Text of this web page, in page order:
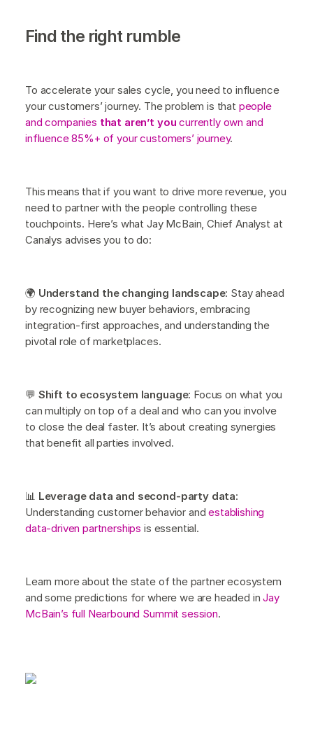
Find the right rumble
To accelerate your sales cycle, you need to influence
your customers’ journey. The problem is that people
and companies that aren’t you currently own and
influence 85%+ of your customers’ journey.
This means that if you want to drive more revenue, you
need to partner with the people controlling these
touchpoints. Here’s what Jay McBain, Chief Analyst at
Canalys advises you to do:
🌍 Understand the changing landscape: Stay ahead
by recognizing new buyer behaviors, embracing
integration-first approaches, and understanding the
pivotal role of marketplaces.
💬 Shift to ecosystem language: Focus on what you
can multiply on top of a deal and who can you involve
to close the deal faster. It’s about creating synergies
that benefit all parties involved.
📊 Leverage data and second-party data:
Understanding customer behavior andestablishing
data-driven partnerships is essential.
Learn more about the state of the partner ecosystem
and some predictions for where we are headed inJay
McBain’s full Nearbound Summit session.